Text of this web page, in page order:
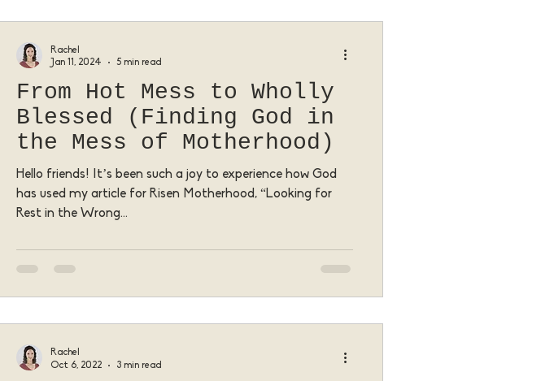
From Hot Mess to Wholly
Blessed (Finding God in
the Mess of Motherhood)
Hello friends! It’s been such a joy to experience how God
has used my article for Risen Motherhood, “Looking for
Rest in the Wrong...
Rachel
Jan 11, 2024
5 min read
Rachel
Oct 6, 2022
3 min read